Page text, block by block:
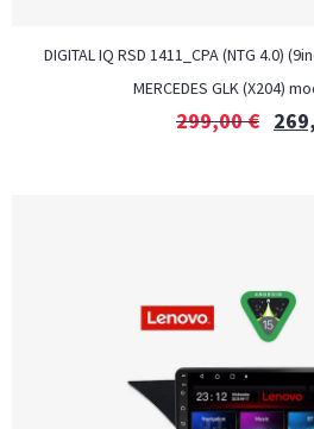
DIGITAL IQ RSD 1411_CPA (NTG 4.0)
MERCEDES GLK (X204)
299,00€